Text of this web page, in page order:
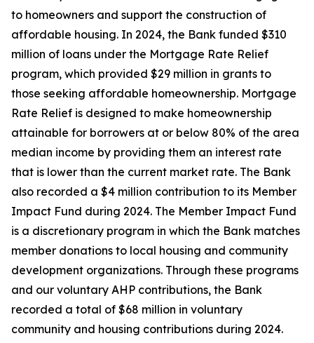
to homeowners and support the construction of
affordable housing. In 2024, the Bank funded $310
million of loans under the Mortgage Rate Relief
program, which provided $29 million in grants to
those seeking affordable homeownership. Mortgage
Rate Relief is designed to make homeownership
attainable for borrowers at or below 80% of the area
median income by providing them an interest rate
that is lower than the current market rate. The Bank
also recorded a $4 million contribution to its Member
Impact Fund during 2024. The Member Impact Fund
is a discretionary program in which the Bank matches
member donations to local housing and community
development organizations. Through these programs
and our voluntary AHP contributions, the Bank
recorded a total of $68 million in voluntary
community and housing contributions during 2024.